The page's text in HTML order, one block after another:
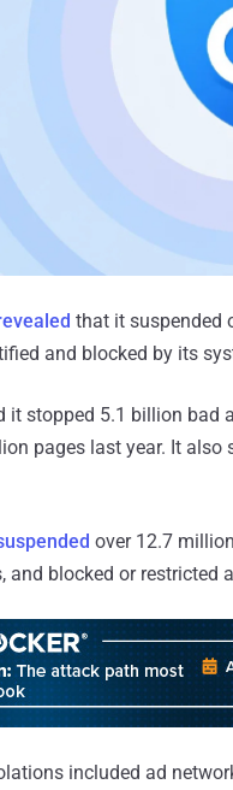
that it suspended
and blocked by its
it stopped 5.1 billion bad
pages last year. It
over 12.7
and blocked or restricted
included ad